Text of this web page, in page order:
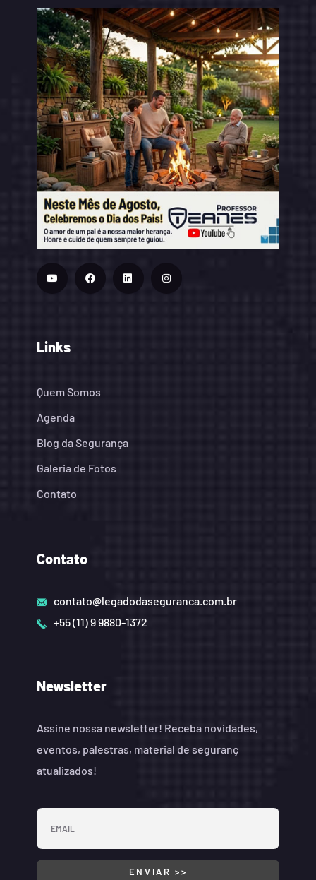
Links
Quem Somos
Agenda
Blog da Segurança
Galeria de Fotos
Contato
Contato
contato@legadodaseguranca.com.br
+55 (11) 9 9880-1372
Newsletter
Assine nossa newsletter! Receba novidades,
eventos, palestras, material de seguranç
atualizados!